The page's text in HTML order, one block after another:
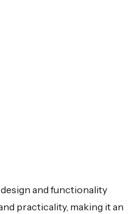
and functionality
practicality, making it an